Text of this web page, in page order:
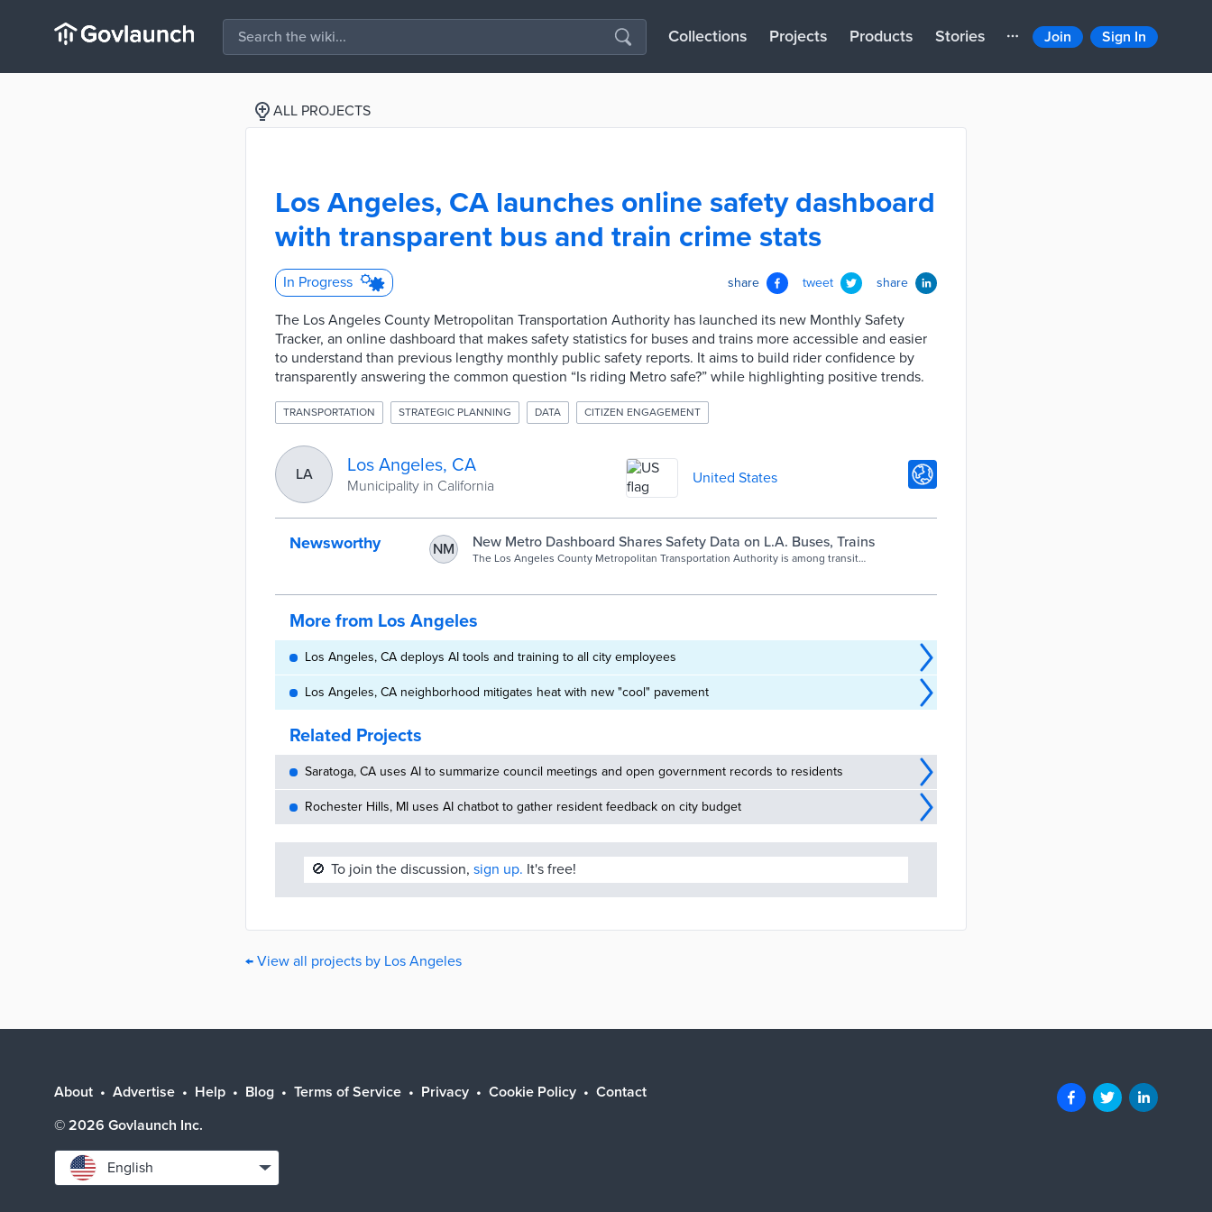
Collections Projects Products Stories Join Sign In
ALL PROJECTS
Los Angeles, CA launches online safety dashboard
with transparent bus and train crime stats
In Progress share tweet share
The Los Angeles County Metropolitan Transportation Authority has launched its new Monthly Safety
Tracker, an online dashboard that makes safety statistics for buses and trains more accessible and easier
to understand than previous lengthy monthly public safety reports. It aims to build rider confidence by
transparently answering the common question “Is riding Metro safe?” while highlighting positive trends.
TRANSPORTATION STRATEGIC PLANNING DATA CITIZEN ENGAGEMENT
LA Los Angeles, CA
Municipality in California United States
Newsworthy NM New Metro Dashboard Shares Safety Data on L.A. Buses, Trains
The Los Angeles County Metropolitan Transportation Authority is among transit
More from Los Angeles
Los Angeles, CA deploys AI tools and training to all city employees
Los Angeles, CA neighborhood mitigates heat with new "cool" pavement
Related Projects
Saratoga, CA uses AI to summarize council meetings and open government records to residents
Rochester Hills, MI uses AI chatbot to gather resident feedback on city budget
🚫 To join the discussion, sign up. It's free!
← View all projects by Los Angeles
About Advertise Help Blog Terms of Service Privacy Cookie Policy
Contact
© 2026 Govlaunch Inc.
Select
language
English